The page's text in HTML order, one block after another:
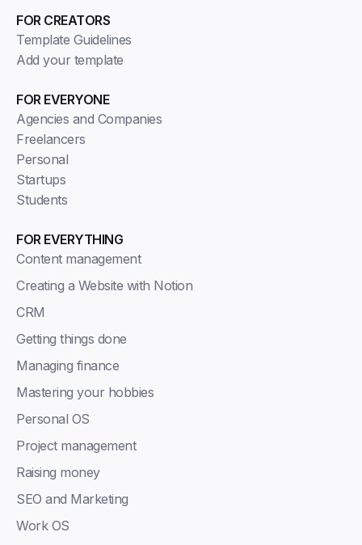
FOR EVERYONE
Agencies and Companies
Freelancers
Personal
Startups
Students
FOR EVERYTHING
Content management
Creating a Website with Notion
CRM
Getting things done
Managing finance
Mastering your hobbies
Personal OS
Project management
Raising money
SEO and Marketing
Work OS
FOR CREATORS
Template Guidelines
Add your template